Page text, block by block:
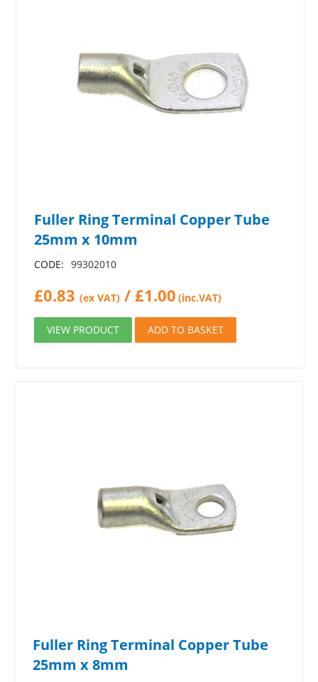
Fuller Ring Terminal Copper Tube
25mm x 10mm
CODE: 99302010
£0.83 (ex VAT) /£1.00 (inc.VAT)
VIEW PRODUCT ADD TO BASKET
Fuller Ring Terminal Copper Tube
25mm x 8mm